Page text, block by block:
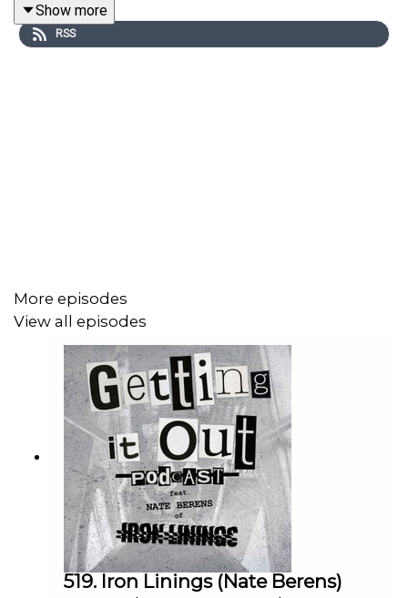
Music by:
Hot Zone
Patreon:https://www.patreon.com/Gettingitoutpodcast
Email: dan@gettingitout.net
Website: http://gettingitout.net/
Instagram: @getting_it_out_podcast
Facebook: www.facebook.com/gettingitoutpodcast
X: @GettingItOutPod
Show more
RSS
More episodes
View all episodes
519. Iron Linings (Nate Berens)